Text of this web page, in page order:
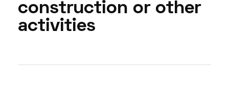
construction or other
activities